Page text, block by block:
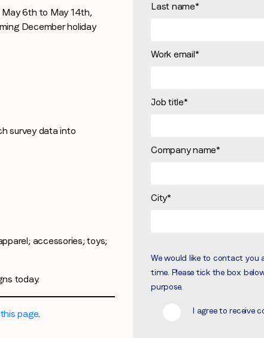
in the loop
*
(APAC, EMEA or North America)
6th to May 14th,
December holiday
survey data into
accessories; toys;
today.
this page.
Last name*
Work email*
Job title*
Company name*
City*
We would like to contact you
time. Please tick the box
purpose.
I agree to receive